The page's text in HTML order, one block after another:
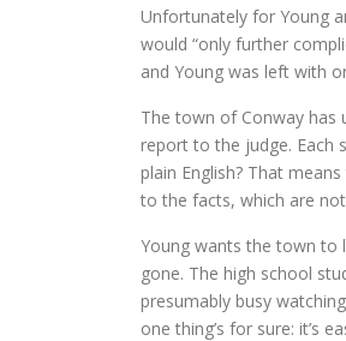
Unfortunately for Young
would “only further
and Young was left with
The town of Conway has
report to the judge. Each
plain English? That
to the facts, which are
Young wants the town to
gone. The high school
presumably busy
one thing’s for sure: it’s